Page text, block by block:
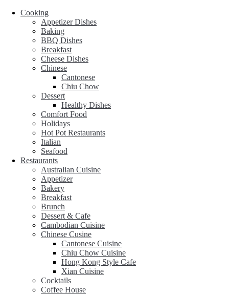
Cooking
Appetizer Dishes
Baking
BBQ Dishes
Breakfast
Cheese Dishes
Chinese
Cantonese
Chiu Chow
Dessert
Healthy Dishes
Comfort Food
Holidays
Hot Pot Restaurants
Italian
Seafood
Restaurants
Australian Cuisine
Appetizer
Bakery
Breakfast
Brunch
Dessert & Cafe
Cambodian Cuisine
Chinese Cusine
Cantonese Cuisine
Chiu Chow Cuisine
Hong Kong Style Cafe
Xian Cuisine
Cocktails
Coffee House